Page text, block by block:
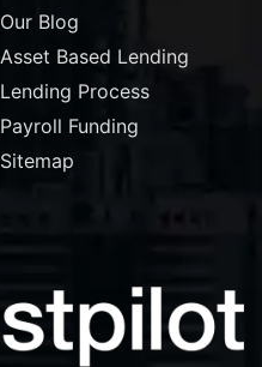
Our Blog
Asset Based Lending
Lending Process
Payroll Funding
Sitemap